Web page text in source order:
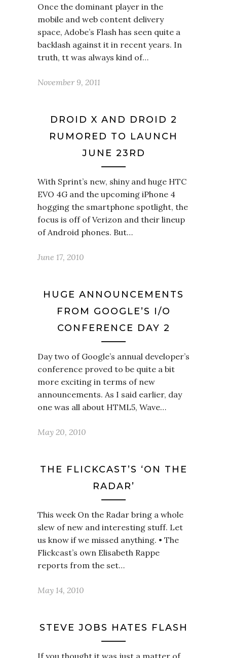
Once the dominant player in the
mobile and web content delivery
space, Adobe’s Flash has seen quite a
backlash against it in recent years. In
truth, tt was always kind of…
November 9, 2011
DROID X AND DROID 2
RUMORED TO LAUNCH
JUNE 23RD
With Sprint’s new, shiny and huge HTC
EVO 4G and the upcoming iPhone 4
hogging the smartphone spotlight, the
focus is off of Verizon and their lineup
of Android phones. But…
June 17, 2010
HUGE ANNOUNCEMENTS
FROM GOOGLE’S I/O
CONFERENCE DAY 2
Day two of Google’s annual developer’s
conference proved to be quite a bit
more exciting in terms of new
announcements. As I said earlier, day
one was all about HTML5, Wave…
May 20, 2010
THE FLICKCAST’S ‘ON THE
RADAR’
This week On the Radar bring a whole
slew of new and interesting stuff. Let
us know if we missed anything. • The
Flickcast’s own Elisabeth Rappe
reports from the set…
May 14, 2010
STEVE JOBS HATES FLASH
If you thought it was just a matter of